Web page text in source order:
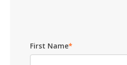
First Name*